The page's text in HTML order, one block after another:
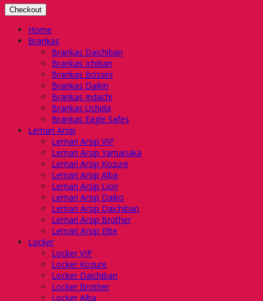
Checkout
Home
Brankas
Brankas Daichiban
Brankas Ichiban
Brankas Bossini
Brankas Daikin
Brankas Indachi
Brankas Uchida
Brankas Eagle Safes
Lemari Arsip
Lemari Arsip VIP
Lemari Arsip Yamanaka
Lemari Arsip Kozure
Lemari Arsip Alba
Lemari Arsip Lion
Lemari Arsip Daiko
Lemari Arsip Daichiban
Lemari Arsip Brother
Lemari Arsip Elite
Locker
Locker VIP
Locker Kozure
Locker Daichiban
Locker Brother
Locker Alba